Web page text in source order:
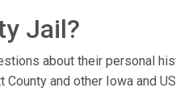
Jail?
about their personal
and other Iowa and